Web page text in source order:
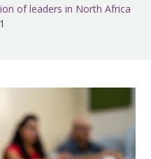
of leaders in North Africa